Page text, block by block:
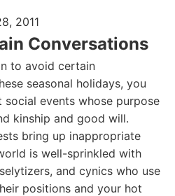
2011
Conversations
to avoid certain
seasonal holidays, you
events whose purpose
kinship and good will.
bring up inappropriate
is well-sprinkled with
and cynics who use
positions and your hot